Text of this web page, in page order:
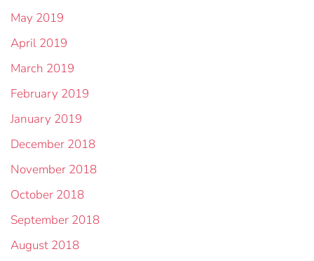
May 2019
April 2019
March 2019
February 2019
January 2019
December 2018
November 2018
October 2018
September 2018
August 2018